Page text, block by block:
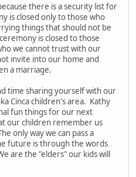
there is a security list for
is closed only to those who
things that should not be
is closed to those
we cannot trust with our
invite into our home and
a marriage.
time sharing yourself with our
Cinca children's area. Kathy
fun things for our next
our children remember us
only way we can pass a
future is through the words
are the "elders" our kids will